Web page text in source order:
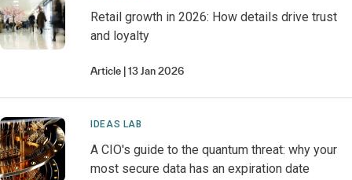
Retail growth in 2026: How details drive trust
and loyalty
Article 13 Jan 2026
IDEAS LAB
A CIO's guide to the quantum threat: why your
most secure data has an expiration date